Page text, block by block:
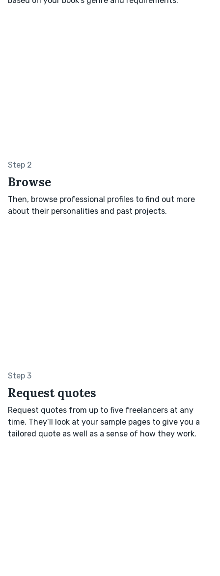
Step 2
Browse
Then, browse professional profiles to find out more
about their personalities and past projects.
Step 3
Request quotes
Request quotes from up to five freelancers at any
time. They’ll look at your sample pages to give you a
tailored quote as well as a sense of how they work.